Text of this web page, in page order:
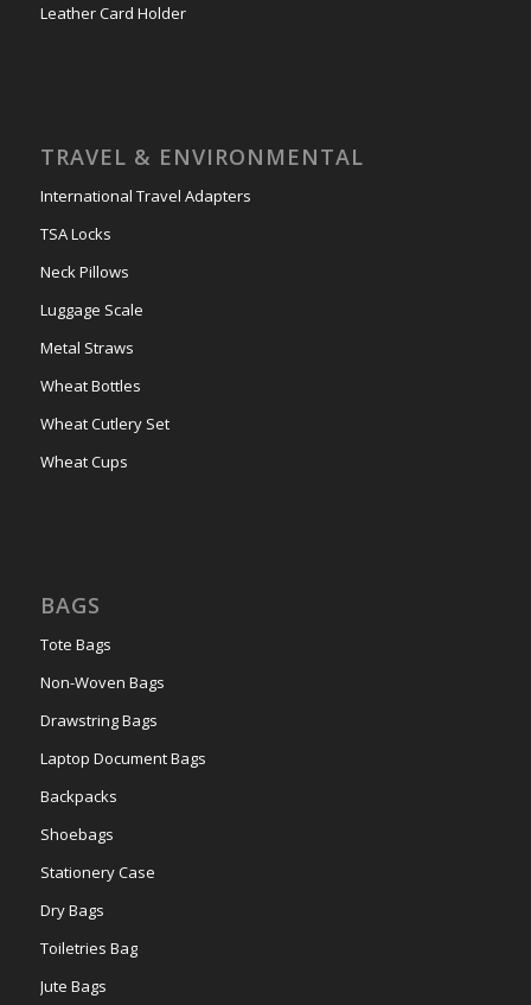
Leather Card Holder
TRAVEL & ENVIRONMENTAL
International Travel Adapters
TSA Locks
Neck Pillows
Luggage Scale
Metal Straws
Wheat Bottles
Wheat Cutlery Set
Wheat Cups
BAGS
Tote Bags
Non-Woven Bags
Drawstring Bags
Laptop Document Bags
Backpacks
Shoebags
Stationery Case
Dry Bags
Toiletries Bag
Jute Bags